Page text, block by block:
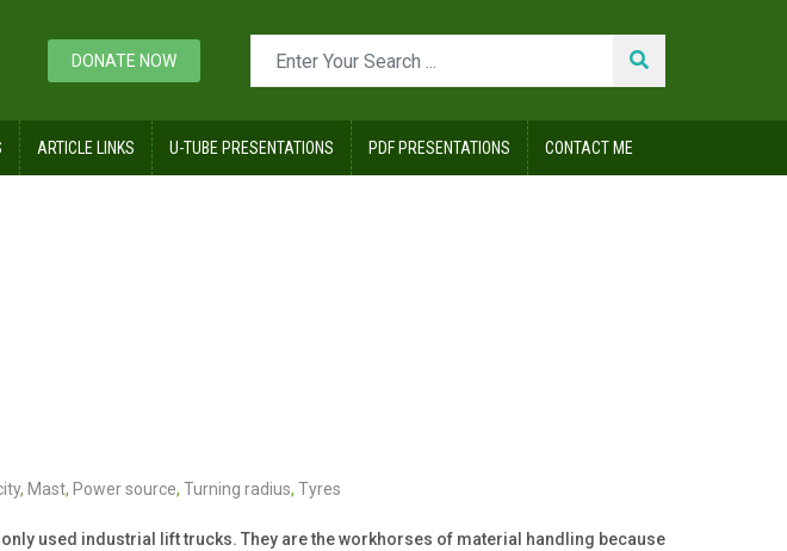
DONATE NOW
ARTICLE LINKS U-TUBE PRESENTATIONS PDF PRESENTATIONS CONTACT ME
, Mast, Power source, Turning radius, Tyres
used industrial lift trucks. They are the workhorses of material handling because